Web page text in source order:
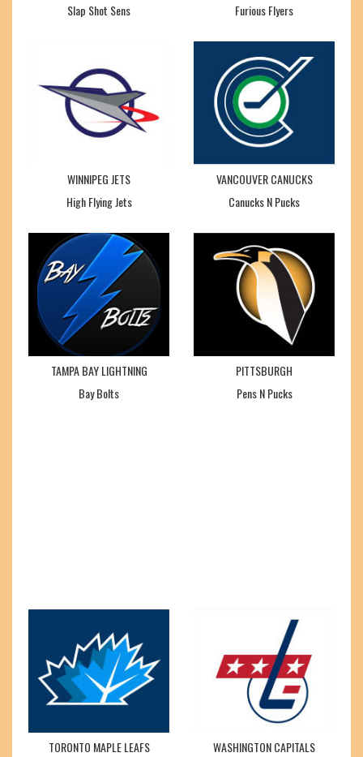
Slap Shot Sens
Furious Flyers
WINNIPEG JETS
High Flying Jets
VANCOUVER CANUCKS
Canucks N Pucks
TAMPA BAY LIGHTNING
Bay Bolts
PITTSBURGH
Pens N Pucks
TORONTO MAPLE LEAFS
WASHINGTON CAPITALS